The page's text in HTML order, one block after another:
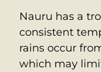
Nauru has a
consistent
rains occur
which may